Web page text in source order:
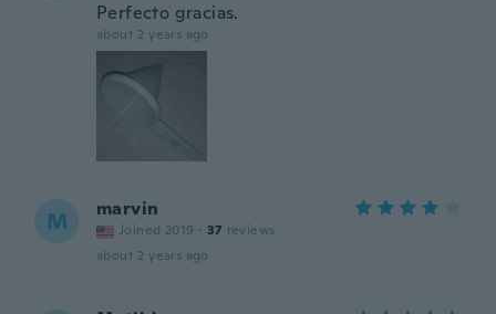
Perfecto gracias.
about 2 years ago
M marvin
Joined 2019 · 37 reviews
about 2 years ago